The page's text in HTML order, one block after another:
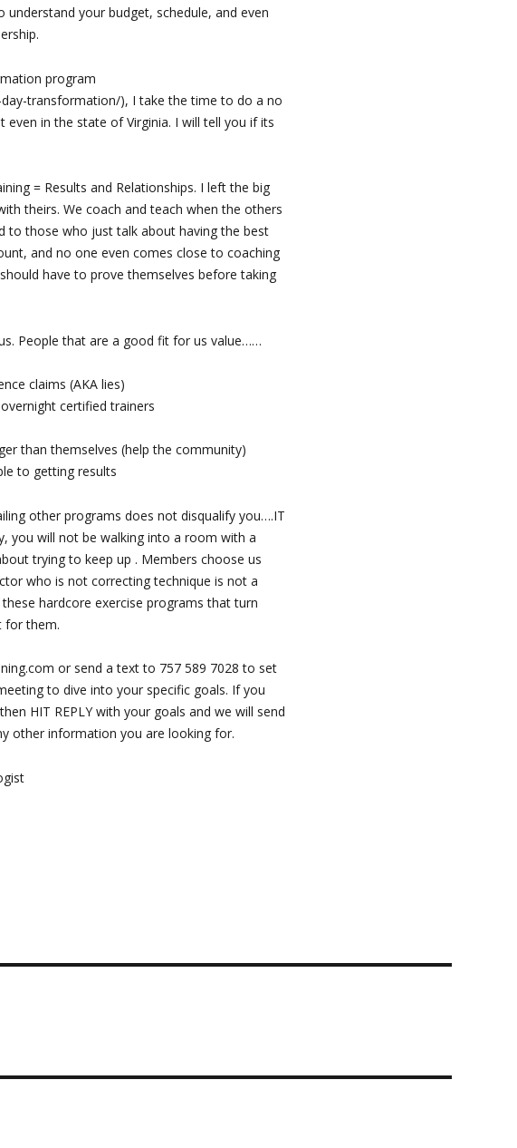
your budget, schedule, and even
program
transformation/), I take the time to do a no
in the state of Virginia. I will tell you if its
= Results and Relationships. I left the big
theirs. We coach and teach when the others
to those who just talk about having the best
and no one even comes close to coaching
have to prove themselves before taking
People that are a good fit for us value……
claims (AKA lies)
certified trainers
than themselves (help the community)
to getting results
other programs does not disqualify you….IT
you will not be walking into a room with a
trying to keep up . Members choose us
who is not correcting technique is not a
hardcore exercise programs that turn
for them.
or send a text to 757 589 7028 to set
to dive into your specific goals. If you
HIT REPLY with your goals and we will send
other information you are looking for.